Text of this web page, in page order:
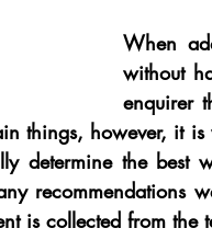
When
without
enquirer
things, however, it
determine the best
recommendations
is collected from the